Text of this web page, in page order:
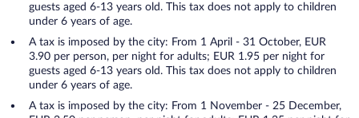
guests aged 6-13 years old. This tax does not apply to children
under 6 years of age.
A tax is imposed by the city: From 1 April - 31 October, EUR
3.90 per person, per night for adults; EUR 1.95 per night for
guests aged 6-13 years old. This tax does not apply to children
under 6 years of age.
A tax is imposed by the city: From 1 November - 25 December,